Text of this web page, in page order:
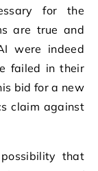
for the
are true and
were indeed
failed in their
bid for a new
claim against
that